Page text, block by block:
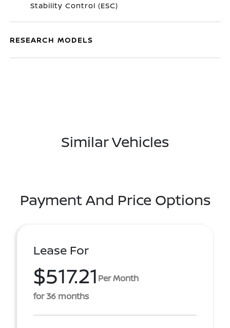
Stability Control (ESC)
RESEARCH MODELS
Similar Vehicles
Payment And Price Options
Lease For
$517.21 Per Month
for 36 months